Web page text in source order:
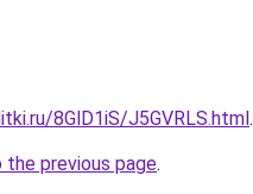
8GlD1iS/J5GVRLS.html.
previous page.